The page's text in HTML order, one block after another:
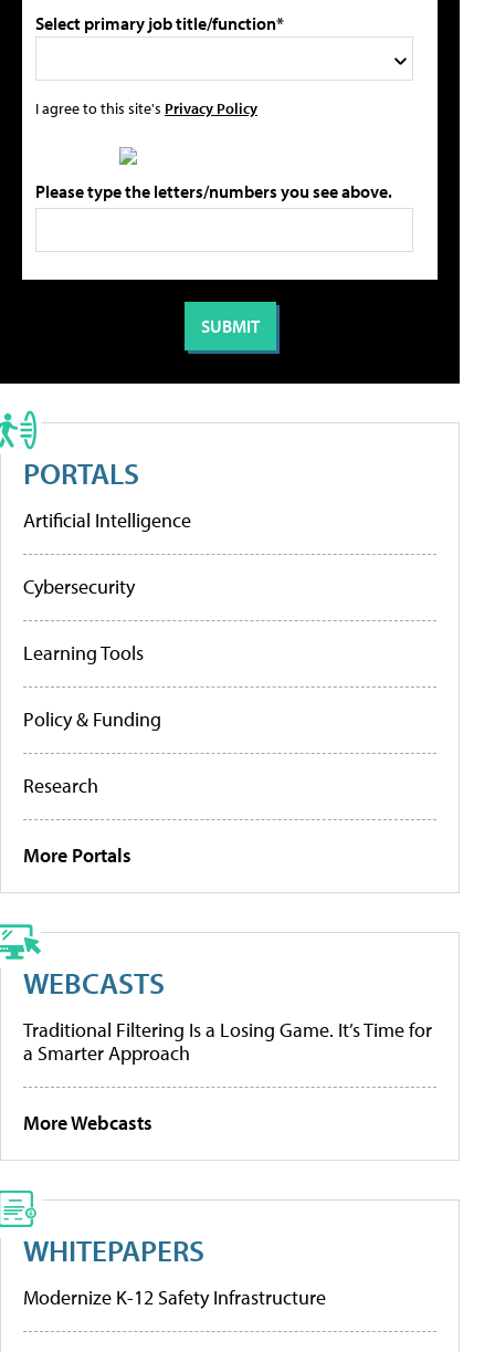
Select primary job title/function*
I agree to this site's Privacy Policy
Please type the letters/numbers you see above.
PORTALS
Artificial Intelligence
Cybersecurity
Learning Tools
Policy & Funding
Research
More Portals
WEBCASTS
Traditional Filtering Is a Losing Game. It’s Time for
a Smarter Approach
More Webcasts
WHITEPAPERS
Modernize K-12 Safety Infrastructure